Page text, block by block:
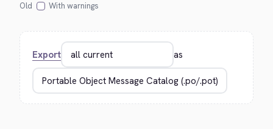
Old
With warnings
Export as